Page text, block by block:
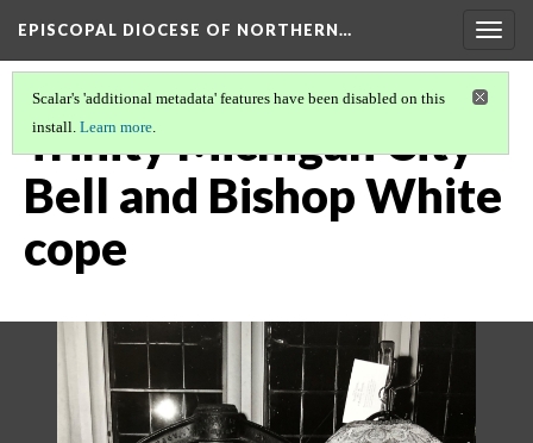
EPISCOPAL DIOCESE OF NORTHERN…
Scalar's 'additional metadata' features have been disabled on this
install. Learn more.
Trinity Michigan City
Bell and Bishop White
cope